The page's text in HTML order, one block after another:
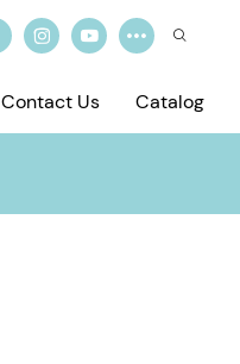
Contact Us Catalog